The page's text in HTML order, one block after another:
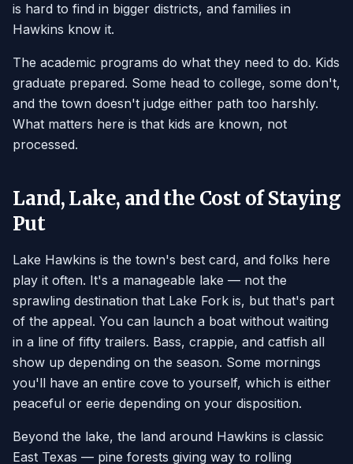
is hard to find in bigger districts, and families in
Hawkins know it.
The academic programs do what they need to do. Kids
graduate prepared. Some head to college, some don't,
and the town doesn't judge either path too harshly.
What matters here is that kids are known, not
processed.
Land, Lake, and the Cost of Staying
Put
Lake Hawkins is the town's best card, and folks here
play it often. It's a manageable lake — not the
sprawling destination that Lake Fork is, but that's part
of the appeal. You can launch a boat without waiting
in a line of fifty trailers. Bass, crappie, and catfish all
show up depending on the season. Some mornings
you'll have an entire cove to yourself, which is either
peaceful or eerie depending on your disposition.
Beyond the lake, the land around Hawkins is classic
East Texas — pine forests giving way to rolling